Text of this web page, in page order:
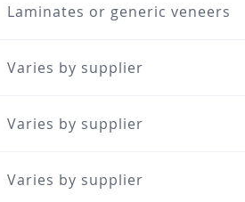
Laminates or generic veneers
Varies by supplier
Varies by supplier
Varies by supplier